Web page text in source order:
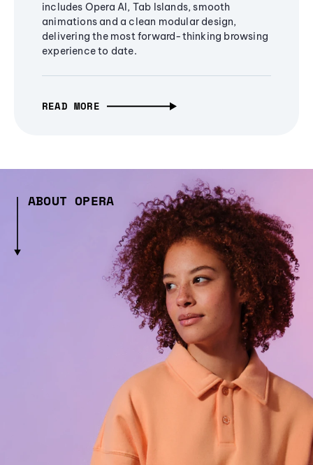
includes Opera AI, Tab Islands, smooth
animations and a clean modular design,
delivering the most forward-thinking browsing
experience to date.
READ MORE
ABOUT OPERA